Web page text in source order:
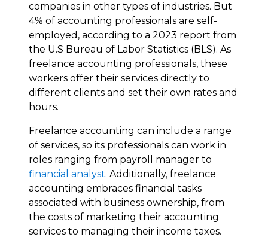
companies in other types of industries. But
4% of accounting professionals are self-
employed, according to a 2023 report from
the U.S Bureau of Labor Statistics (BLS). As
freelance accounting professionals, these
workers offer their services directly to
different clients and set their own rates and
hours.
Freelance accounting can include a range
of services, so its professionals can work in
roles ranging from payroll manager to
financial analyst. Additionally, freelance
accounting embraces financial tasks
associated with business ownership, from
the costs of marketing their accounting
services to managing their income taxes.